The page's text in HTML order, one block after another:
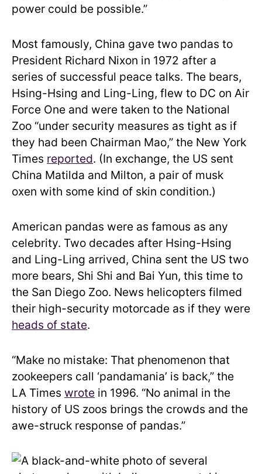
power could be possible.”
Most famously, China gave two pandas to
President Richard Nixon in 1972 after a
series of successful peace talks. The bears,
Hsing-Hsing and Ling-Ling, flew to DC on Air
Force One and were taken to the National
Zoo “under security measures as tight as if
they had been Chairman Mao,” the New York
Times reported. (In exchange, the US sent
China Matilda and Milton, a pair of musk
oxen with some kind of skin condition.)
American pandas were as famous as any
celebrity. Two decades after Hsing-Hsing
and Ling-Ling arrived, China sent the US two
more bears, Shi Shi and Bai Yun, this time to
the San Diego Zoo. News helicopters filmed
their high-security motorcade as if they were
heads of state.
“Make no mistake: That phenomenon that
zookeepers call ‘pandamania’ is back,” the
LA Times wrote in 1996. “No animal in the
history of US zoos brings the crowds and the
awe-struck response of pandas.”